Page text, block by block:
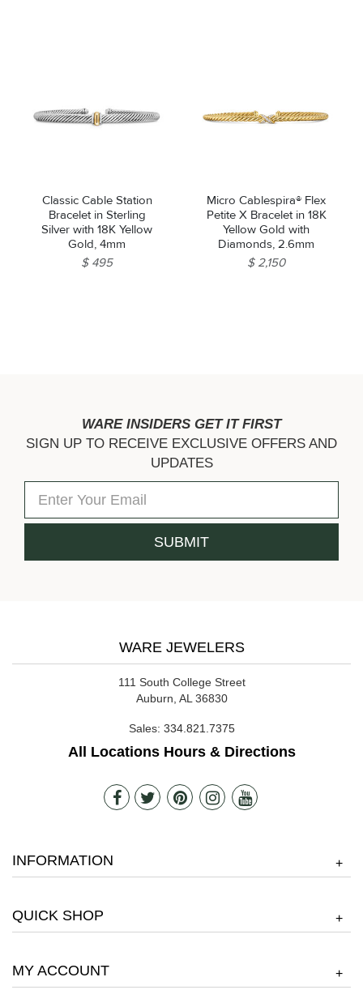
Classic Cable Station
Bracelet in Sterling
Silver with 18K Yellow
Gold, 4mm
$ 495
Micro Cablespira® Flex
Petite X Bracelet in 18K
Yellow Gold with
Diamonds, 2.6mm
$ 2,150
WARE INSIDERS GET IT FIRST
SIGN UP TO RECEIVE EXCLUSIVE OFFERS AND
UPDATES
WARE JEWELERS
111 South College Street
Auburn, AL 36830
Sales: 334.821.7375
All Locations Hours & Directions
INFORMATION +
QUICK SHOP +
MY ACCOUNT +